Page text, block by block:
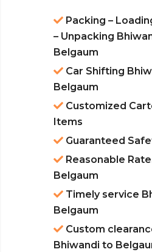
Packing –
– Unpacking
Belgaum
Car Shifting
Belgaum
Customized
Items
Guaranteed
Reasonable
Belgaum
Timely service
Belgaum
Custom
Bhiwandi to